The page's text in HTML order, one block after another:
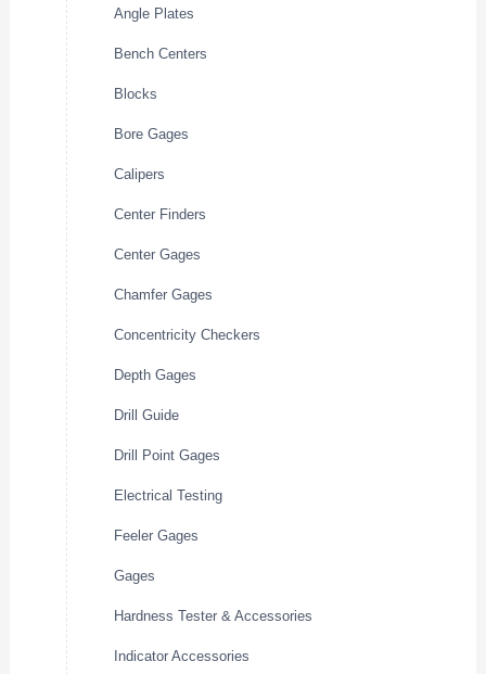
Angle Plates
Bench Centers
Blocks
Bore Gages
Calipers
Center Finders
Center Gages
Chamfer Gages
Concentricity Checkers
Depth Gages
Drill Guide
Drill Point Gages
Electrical Testing
Feeler Gages
Gages
Hardness Tester & Accessories
Indicator Accessories